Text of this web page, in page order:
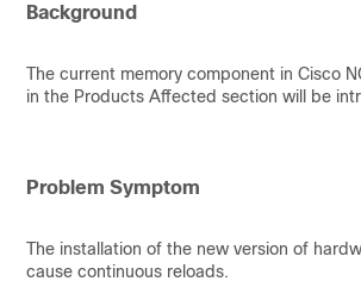
Background
The current memory component in Cisco
in the Products Affected section will be
Problem Symptom
The installation of the new version of
cause continuous reloads.